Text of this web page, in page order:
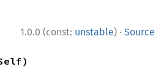
1.0.0 (const: unstable) · Source